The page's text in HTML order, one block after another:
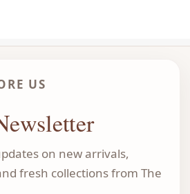
US
on new arrivals,
fresh collections from The